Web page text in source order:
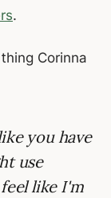
.
Corinna
you have
use
like I'm